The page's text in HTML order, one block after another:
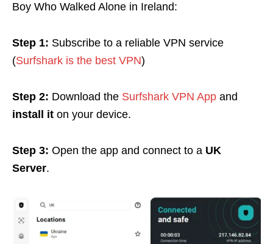
Boy Who Walked Alone in Ireland:
Step 1: Subscribe to a reliable VPN service
(Surfshark is the best VPN)
Step 2: Download the Surfshark VPN App and
install it on your device.
Step 3: Open the app and connect to a UK
Server.